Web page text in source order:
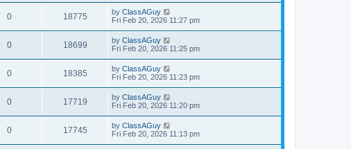
0 18775 by ClassAGuy
Fri Feb 20, 2026 11:27 pm
0 18699 by ClassAGuy
Fri Feb 20, 2026 11:25 pm
0 18385 by ClassAGuy
Fri Feb 20, 2026 11:23 pm
0 17719 by ClassAGuy
Fri Feb 20, 2026 11:20 pm
0 17745 by ClassAGuy
Fri Feb 20, 2026 11:13 pm